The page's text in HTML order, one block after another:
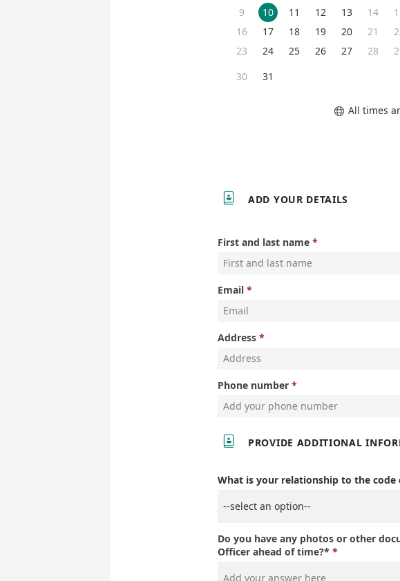
9
10 11 12 13 14
16
17 18 19 20 21
23
24 25 26 27 28
30
31
 All times
 ADD YOUR DETAILS
First and last name
Email
Address
Phone number
 PROVIDE ADDITIONAL
What is your relationship to the code
Do you have any photos or other
Officer ahead of time?*